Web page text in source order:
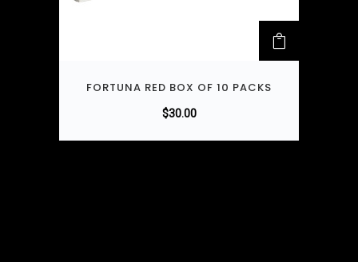
FORTUNA RED BOX OF 10 PACKS
$30.00